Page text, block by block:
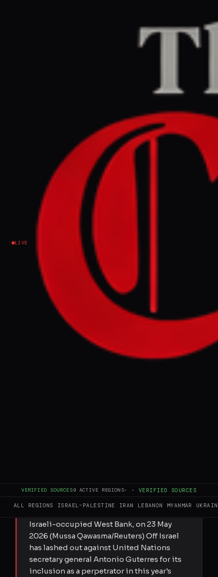
LIVE
VERIFIED SOURCES9 ACTIVE REGIONS· · VERIFIED SOURCES
ALL REGIONS ISRAEL–PALESTINE IRAN LEBANON MYANMAR
REPORT
May 29, 2026 at 8:22 PM UTC
Israel says it will sever all
ties to UN's Guterres after
inclusion in sexual violence
report
Israel–Palestine
NEWS SUMMARY
Israel announced it will sever all ties with
UN Secretary-General António Guterres
after his office included Israel in its annual
report on sexual violence in conflict. The
report cited 31 verified cases of sexual
- 17:47 The United Nations documented
Israeli-occupied West Bank, on 23 May
2026 (Mussa Qawasma/Reuters) Off Israel
has lashed out against United Nations
secretary general Antonio Guterres for its
inclusion as a perpetrator in this year's